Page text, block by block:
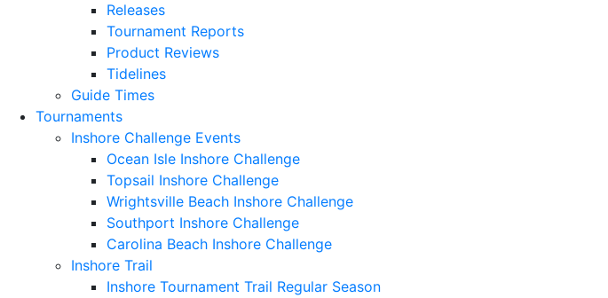
Releases
Tournament Reports
Product Reviews
Tidelines
Guide Times
Tournaments
Inshore Challenge Events
Ocean Isle Inshore Challenge
Topsail Inshore Challenge
Wrightsville Beach Inshore Challenge
Southport Inshore Challenge
Carolina Beach Inshore Challenge
Inshore Trail
Inshore Tournament Trail Regular Season